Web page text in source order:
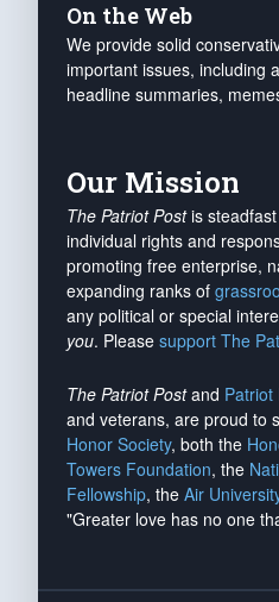
On the Web
We provide solid
important issues, including
headline summaries,
Our Mission
The Patriot Postis
individual rights and
promoting free enterprise,
expanding ranks of
any political or special
you. Please support The
The Patriot Postand Patriot
and veterans, are proud to
Honor Society, both the
Towers Foundation, the
Fellowship, the Air
"Greater love has no one